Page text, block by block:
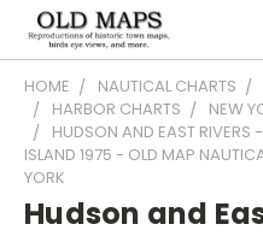
HOME NAUTICAL CHARTS
HARBOR CHARTS
NEW
HUDSON AND EAST RIVERS
ISLAND 1975 - OLD MAP
YORK
Hudson and